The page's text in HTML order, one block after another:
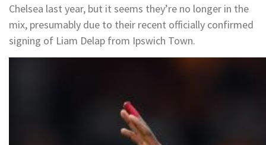
Chelsea last year, but it seems they’re no longer in the
mix, presumably due to their recent officially confirmed
signing of Liam Delap from Ipswich Town.